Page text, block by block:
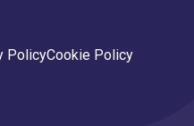
PolicyCookie Policy